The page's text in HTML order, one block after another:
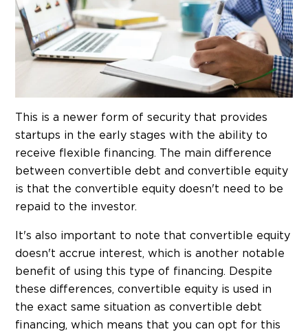
This is a newer form of security that provides
startups in the early stages with the ability to
receive flexible financing. The main difference
between convertible debt and convertible equity
is that the convertible equity doesn't need to be
repaid to the investor.
It's also important to note that convertible equity
doesn't accrue interest, which is another notable
benefit of using this type of financing. Despite
these differences, convertible equity is used in
the exact same situation as convertible debt
financing, which means that you can opt for this